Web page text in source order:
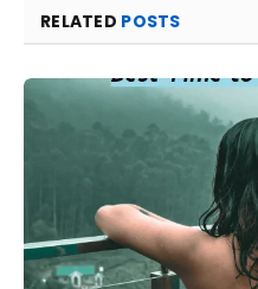
RELATED POSTS